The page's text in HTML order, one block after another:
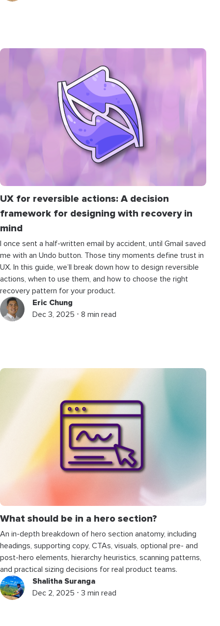
UX for reversible actions: A decision
framework for designing with recovery in
mind
I once sent a half-written email by accident, until Gmail saved
me with an Undo button. Those tiny moments define trust in
UX. In this guide, we’ll break down how to design reversible
actions, when to use them, and how to choose the right
recovery pattern for your product.
Eric Chung
Dec 3, 2025 ⋅ 8 min read
What should be in a hero section?
An in-depth breakdown of hero section anatomy, including
headings, supporting copy, CTAs, visuals, optional pre- and
post-hero elements, hierarchy heuristics, scanning patterns,
and practical sizing decisions for real product teams.
Shalitha Suranga
Dec 2, 2025 ⋅ 3 min read